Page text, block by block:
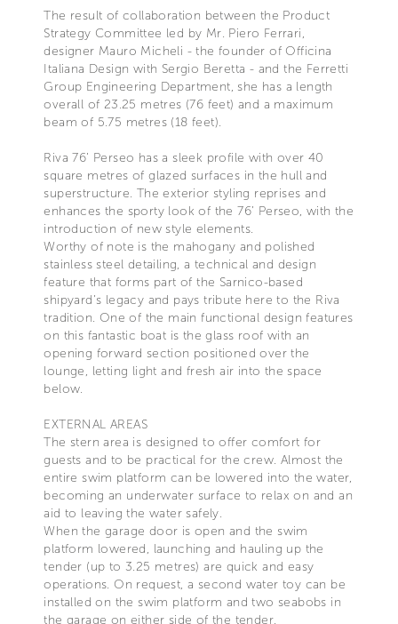
The result of collaboration between the Product
Strategy Committee led by Mr. Piero Ferrari,
designer Mauro Micheli - the founder of Officina
Italiana Design with Sergio Beretta - and the Ferretti
Group Engineering Department, she has a length
overall of 23.25 metres (76 feet) and a maximum
beam of 5.75 metres (18 feet).
Riva 76’ Perseo has a sleek profile with over 40
square metres of glazed surfaces in the hull and
superstructure. The exterior styling reprises and
enhances the sporty look of the 76’ Perseo, with the
introduction of new style elements.
Worthy of note is the mahogany and polished
stainless steel detailing, a technical and design
feature that forms part of the Sarnico-based
shipyard’s legacy and pays tribute here to the Riva
tradition. One of the main functional design features
on this fantastic boat is the glass roof with an
opening forward section positioned over the
lounge, letting light and fresh air into the space
below.
EXTERNAL AREAS
The stern area is designed to offer comfort for
guests and to be practical for the crew. Almost the
entire swim platform can be lowered into the water,
becoming an underwater surface to relax on and an
aid to leaving the water safely.
When the garage door is open and the swim
platform lowered, launching and hauling up the
tender (up to 3.25 metres) are quick and easy
operations. On request, a second water toy can be
installed on the swim platform and two seabobs in
the garage on either side of the tender.